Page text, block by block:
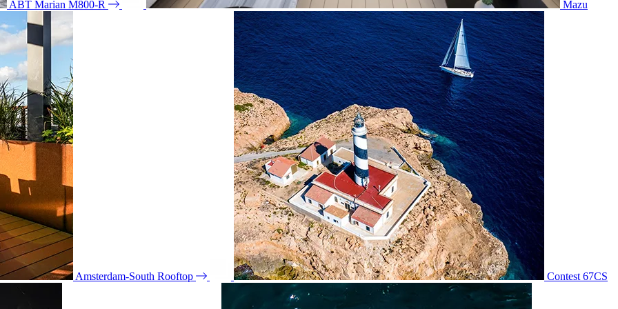
ABT Marian M800-R Mazu
Amsterdam-South Rooftop Contest 67CS